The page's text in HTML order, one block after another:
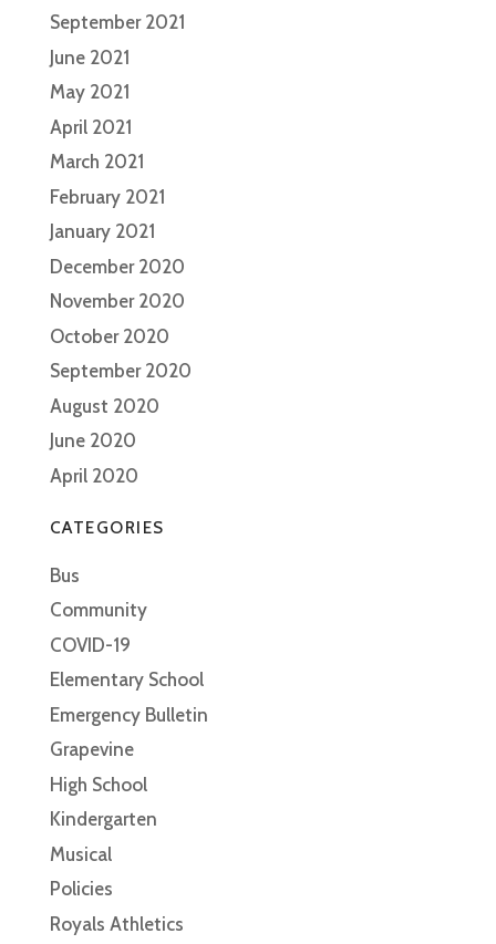
September 2021
June 2021
May 2021
April 2021
March 2021
February 2021
January 2021
December 2020
November 2020
October 2020
September 2020
August 2020
June 2020
April 2020
CATEGORIES
Bus
Community
COVID-19
Elementary School
Emergency Bulletin
Grapevine
High School
Kindergarten
Musical
Policies
Royals Athletics